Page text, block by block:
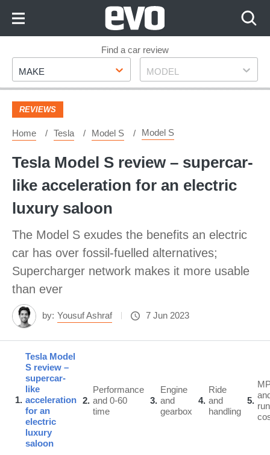
Footer
Find a car review
Make
MAKE Model
MODEL
REVIEWS
Home Tesla Model S Model S
Tesla Model S review – supercar-
like acceleration for an electric
luxury saloon
The Model S exudes the benefits an electric
car has over fossil-fuelled alternatives;
Supercharger network makes it more usable
than ever
by: Yousuf Ashraf 7 Jun 2023
1
Tesla Model
S review –
supercar-
like
acceleration
for an
electric
luxury
saloon
2
Performance
and 0-60
time
3
Engine
and
gearbox
4
Ride
and
handling
5